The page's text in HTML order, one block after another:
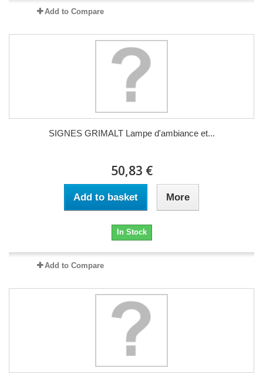
Add to Compare
SIGNES GRIMALT Lampe d'ambiance et...
50,83 €
Add to basket More
In Stock
Add to Compare